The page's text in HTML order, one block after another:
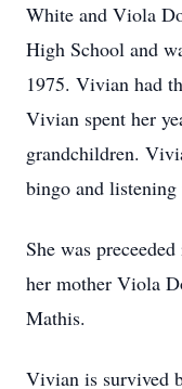
White and Viola
High School and
1975. Vivian had
Vivian spent her
grandchildren.
bingo and listening
She was
her mother Viola
Mathis.
Vivian is survived